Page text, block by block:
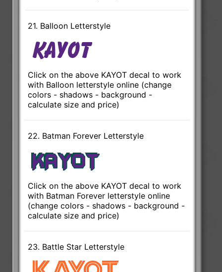
21. Balloon Letterstyle
Click on the above KAYOT decal to work
with Balloon letterstyle online (change
colors - shadows - background -
calculate size and price)
22. Batman Forever Letterstyle
Click on the above KAYOT decal to work
with Batman Forever letterstyle online
(change colors - shadows - background -
calculate size and price)
23. Battle Star Letterstyle